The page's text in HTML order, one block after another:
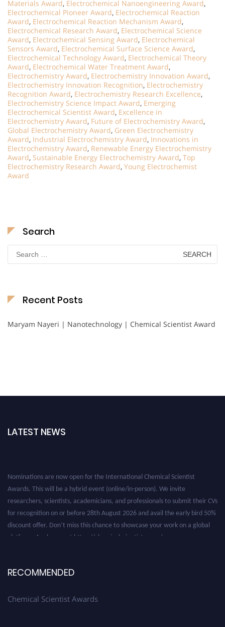
Materials Award, Electrochemical Nanoengineering Award,
Electrochemical Pioneer Award, Electrochemical Reaction
Award, Electrochemical Reaction Mechanism Award,
Electrochemical Research Award, Electrochemical Science
Award, Electrochemical Sensing Award, Electrochemical
Sensors Award, Electrochemical Surface Science Award,
Electrochemical Technology Award, Electrochemical Theory
Award, Electrochemical Water Treatment Award,
Electrochemistry Award, Electrochemistry Innovation Award,
Electrochemistry Innovation Recognition, Electrochemistry
Recognition Award, Electrochemistry Research Excellence,
Electrochemistry Science Impact Award, Emerging
Electrochemical Scientist Award, Excellence in
Electrochemistry Award, Future of Electrochemistry Award,
Global Electrochemistry Award, Green Electrochemistry
Award, Industrial Electrochemistry Award, Innovations in
Electrochemistry Award, Renewable Energy Electrochemistry
Award, Sustainable Energy Electrochemistry Award, Top
Electrochemistry Research Award, Young Electrochemist
Award
Search
Search
for:
Recent Posts
Maryam Nayeri | Nanotechnology | Chemical Scientist Award
LATEST NEWS
RECOMMENDED
Chemical Scientist Awards